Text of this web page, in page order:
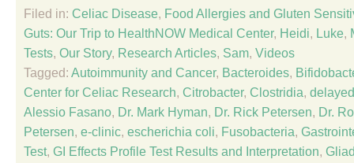
Filed in: Celiac Disease, Food Allergies and Gluten
Guts: Our Trip to HealthNOW Medical Center, Heidi, Luke,
Tests, Our Story, Research Articles, Sam, Videos
Tagged: Autoimmunity and Cancer, Bacteroides,
Center for Celiac Research, Citrobacter, Clostridia,
Alessio Fasano, Dr. Mark Hyman, Dr. Rick Petersen, Dr.
Petersen, e-clinic, escherichia coli, Fusobacteria,
Test, GI Effects Profile Test Results and Interpretation,